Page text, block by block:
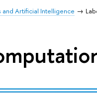
and Artificial Intelligence